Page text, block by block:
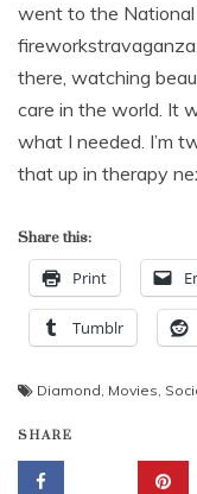
went to the National
there, watching
care in the world. It
what I needed. I’m
that up in therapy
Share this:
Print
Tumblr
Diamond, Movies,
SHARE